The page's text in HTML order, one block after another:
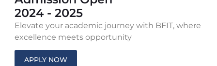
2024 - 2025
Elevate your academic journey with BFIT, where
excellence meets opportunity
APPLY NOW